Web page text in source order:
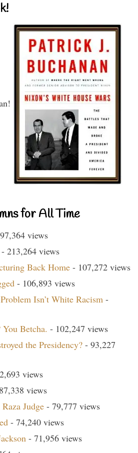
for All Time
views
- 213,264 views
Back Home - 107,272 views
- 106,893 views
Isn’t White Racism -
Betcha. - 102,247 views
the Presidency? - 93,227
views
views
Judge - 79,777 views
- 74,240 views
- 71,956 views